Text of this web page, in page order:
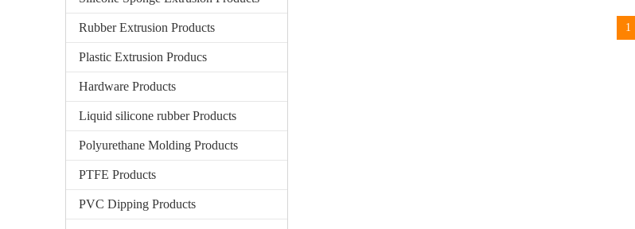
Rubber Extrusion Products
Plastic Extrusion Producs
Hardware Products
Liquid silicone rubber Products
Polyurethane Molding Products
PTFE Products
PVC Dipping Products
1